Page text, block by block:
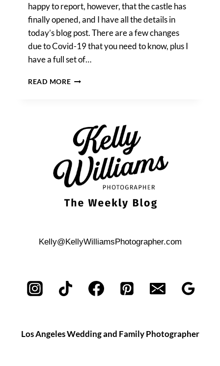
happy to report, however, that the castle has
finally opened, and I have all the details in
today’s blog post. There are a few changes
due to Covid-19 that you need to know, plus I
have a full set of…
READ MOREA
Kelly@KellyWilliamsPhotographer.com
Los Angeles Wedding and Family Photographer